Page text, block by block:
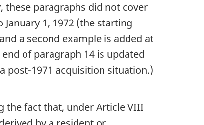
these paragraphs did not cover
1, 1972 (the starting
a second example is added at
of paragraph 14 is updated
post-1971 acquisition situation.)
the fact that, under Article VIII